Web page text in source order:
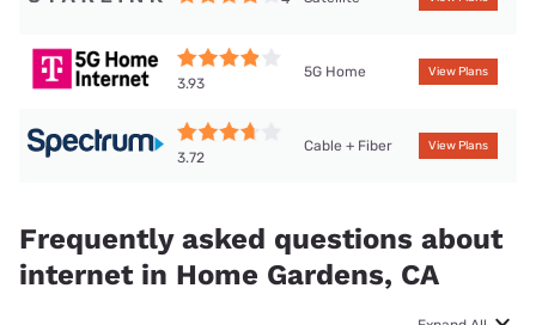
3.93
5G Home View Plans
3.72
Cable + Fiber View Plans
Frequently asked questions about
internet in Home Gardens, CA